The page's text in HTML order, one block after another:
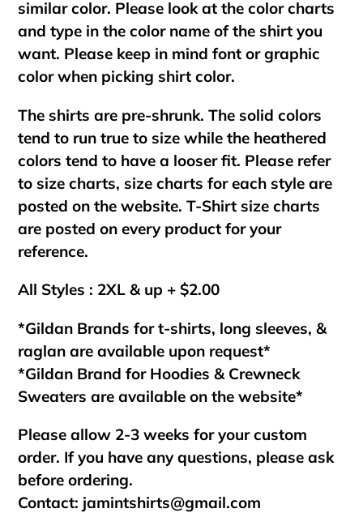
similar color. Please look at the color charts
and type in the color name of the shirt you
want. Please keep in mind font or graphic
color when picking shirt color.
The shirts are pre-shrunk. The solid colors
tend to run true to size while the heathered
colors tend to have a looser fit. Please refer
to size charts, size charts for each style are
posted on the website. T-Shirt size charts
are posted on every product for your
reference.
All Styles : 2XL & up + $2.00
*Gildan Brands for t-shirts, long sleeves, &
raglan are available upon request*
*Gildan Brand for Hoodies & Crewneck
Sweaters are available on the website*
Please allow 2-3 weeks for your custom
order. If you have any questions, please ask
before ordering.
Contact: jamintshirts@gmail.com